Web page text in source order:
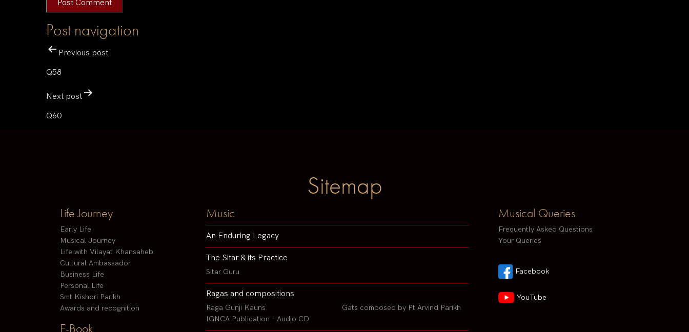
Post navigation
Previous post
Q58
Next post
Q60
Sitemap
Life Journey
Early Life
Musical Journey
Life with Vilayat Khansaheb
Cultural Ambassador
Business Life
Personal Life
Smt Kishori Parikh
Awards and recognition
E-Book
Music
An Enduring Legacy
The Sitar & its Practice
Sitar Guru
Ragas and compositions
Raga Gunji Kauns
IGNCA Publication - Audio CD
Gats composed by Pt Arvind Parikh
Musical Queries
Frequently Asked Questions
Your Queries
Facebook
YouTube